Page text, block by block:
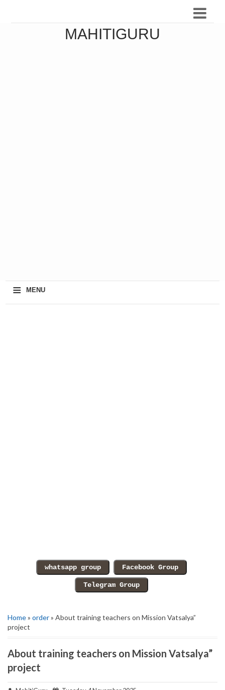
MAHITIGURU
≡ MENU
Home» order» About training teachers on Mission Vatsalya”
project
About training teachers on Mission Vatsalya”
project